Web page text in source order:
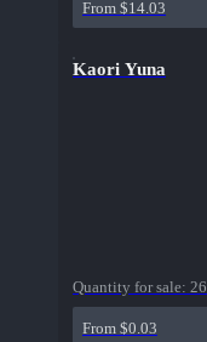
From $14.03
Kaori Yuna
Quantity for sale: 26
From $0.03